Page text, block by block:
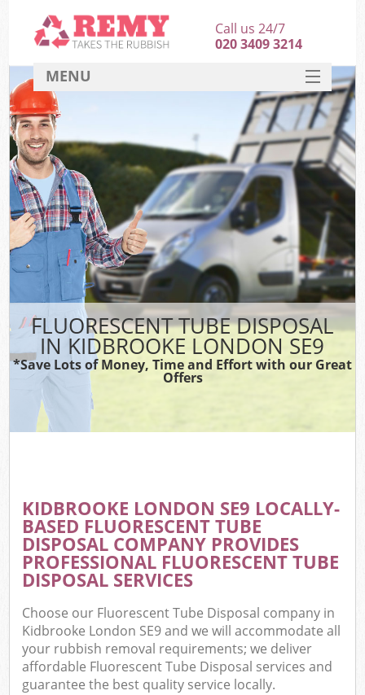
FLUORESCENT TUBE DISPOSAL
IN KIDBROOKE LONDON SE9
*Save Lots of Money, Time and Effort with our Great
Offers
KIDBROOKE LONDON SE9 LOCALLY-
BASED FLUORESCENT TUBE
DISPOSAL COMPANY PROVIDES
PROFESSIONAL FLUORESCENT TUBE
DISPOSAL SERVICES
Choose our Fluorescent Tube Disposal company in
Kidbrooke London SE9 and we will accommodate all
your rubbish removal requirements; we deliver
affordable Fluorescent Tube Disposal services and
guarantee the best quality service locally.
Call us 24/7
020 3409 3214
MENU
HOME
DEALS
FAQ
CONTACT